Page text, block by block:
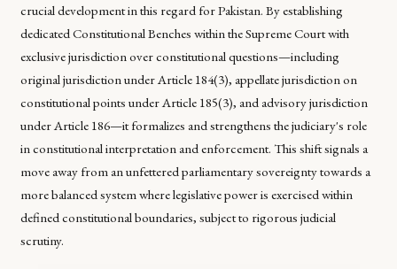
crucial development in this regard for Pakistan. By establishing
dedicated Constitutional Benches within the Supreme Court with
exclusive jurisdiction over constitutional questions—including
original jurisdiction under Article 184(3), appellate jurisdiction on
constitutional points under Article 185(3), and advisory jurisdiction
under Article 186—it formalizes and strengthens the judiciary's role
in constitutional interpretation and enforcement. This shift signals a
move away from an unfettered parliamentary sovereignty towards a
more balanced system where legislative power is exercised within
defined constitutional boundaries, subject to rigorous judicial
scrutiny.